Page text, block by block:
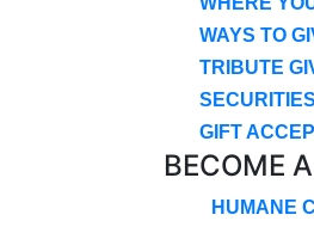
WAYS TO
TRIBUTE
GIFT
BECOME
HUMANE